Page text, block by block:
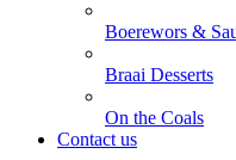
Boerewors &
Braai Desserts
On the Coals
Contact us